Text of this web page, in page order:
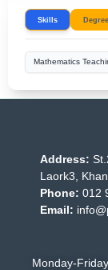
Skills
Mathematics
Address:
Laork3,
Phone: 012
Email:
Monday-